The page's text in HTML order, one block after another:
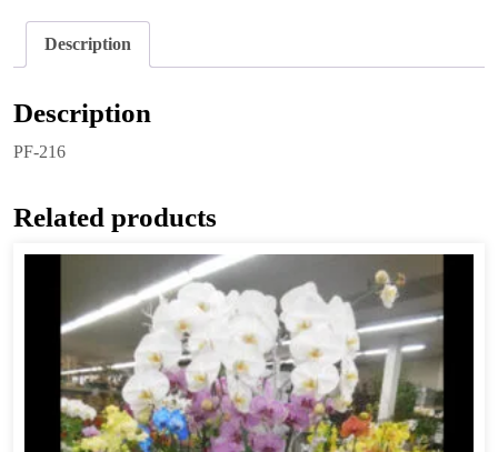
Description
Description
PF-216
Related products